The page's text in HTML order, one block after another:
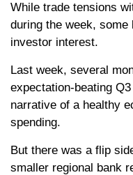
While trade tensions
during the week,
investor interest.
Last week, several
expectation-beating
narrative of a healthy
spending.
But there was a flip
smaller regional bank